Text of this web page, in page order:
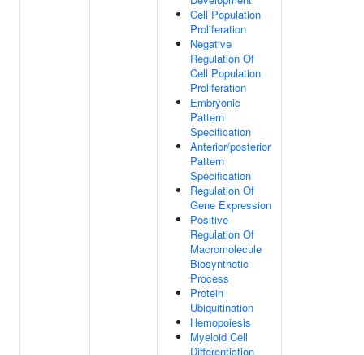
Cell Population
Proliferation
Negative
Regulation Of
Cell Population
Proliferation
Embryonic
Pattern
Specification
Anterior/posterior
Pattern
Specification
Regulation Of
Gene Expression
Positive
Regulation Of
Macromolecule
Biosynthetic
Process
Protein
Ubiquitination
Hemopoiesis
Myeloid Cell
Differentiation